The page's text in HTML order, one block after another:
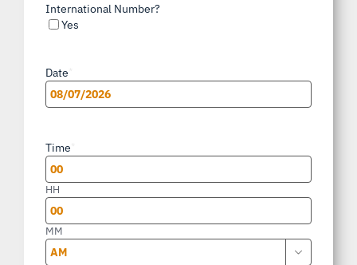
International Number?
Yes
Date
MM
DD
slash
YYYY
Time
HH
MM
